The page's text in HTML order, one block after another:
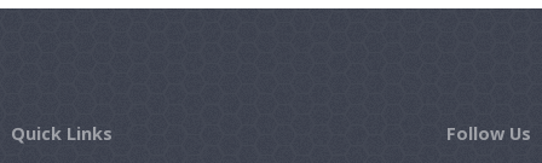
Quick Links Follow Us